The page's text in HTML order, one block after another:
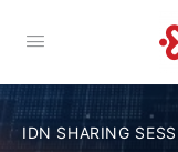
IDN SHARING